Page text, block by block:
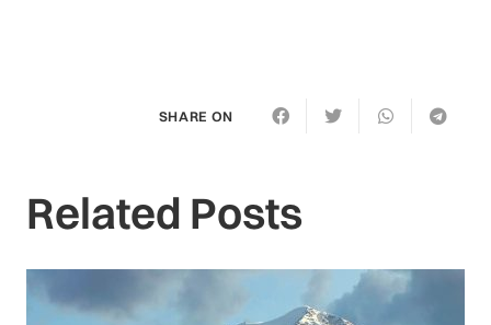
SHARE ON
Related Posts